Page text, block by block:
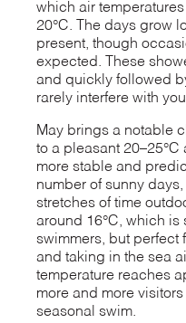
which air
20°C. The days grow
present, though
expected. These
and quickly followed
rarely interfere with
May brings a notable
to a pleasant
more stable and
number of sunny
stretches of time
around 16°C, which is
swimmers, but perfect
and taking in the sea
temperature reaches
more and more
seasonal swim.